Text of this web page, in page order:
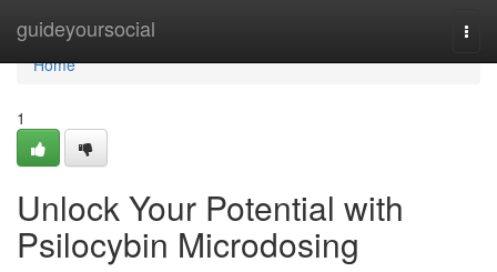
guideyoursocial
Home
Home
1
Unlock Your Potential with
Psilocybin Microdosing